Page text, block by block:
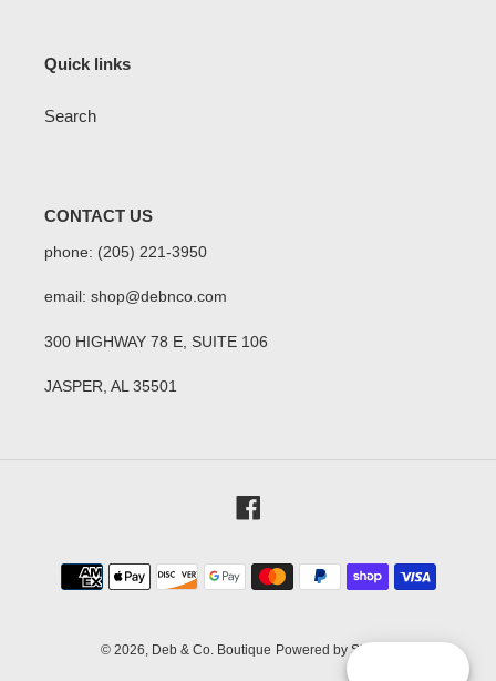
Quick links
Search
CONTACT US
phone: (205) 221-3950
email: shop@debnco.com
300 HIGHWAY 78 E, SUITE 106
JASPER, AL 35501
Payment
methods
© 2026, Deb & Co. Boutique Powered by Shopify